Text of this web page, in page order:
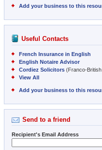
Add your business to this
Useful Contacts
French Insurance in English
English Notaire Advisor
Cordiez Solicitors (Franco-
View All
Add your business to this
Send to a friend
Recipient's Email Address